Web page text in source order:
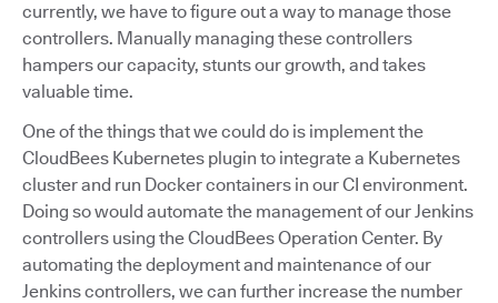
currently, we have to figure out a way to manage those
controllers. Manually managing these controllers
hampers our capacity, stunts our growth, and takes
valuable time.
One of the things that we could do is implement the
CloudBees Kubernetes plugin to integrate a Kubernetes
cluster and run Docker containers in our CI environment.
Doing so would automate the management of our Jenkins
controllers using the CloudBees Operation Center. By
automating the deployment and maintenance of our
Jenkins controllers, we can further increase the number